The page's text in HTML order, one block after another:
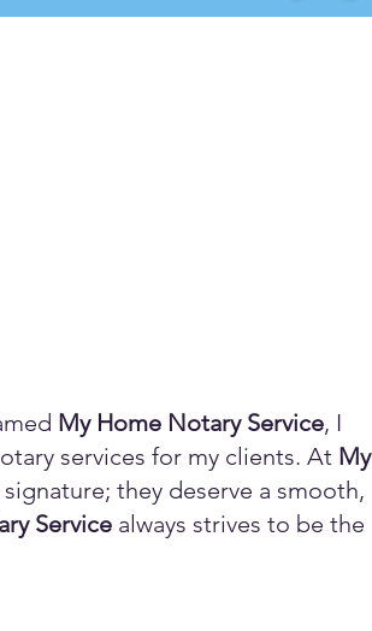
My Home Notary Service, I
services for my clients. At My
they deserve a smooth,
Service always strives to be the